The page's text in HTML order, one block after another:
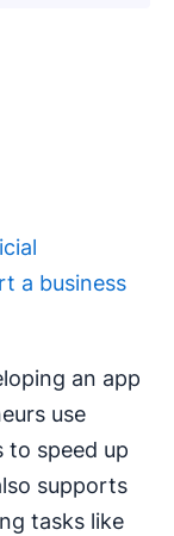
a business
an app
use
to speed up
supports
tasks like